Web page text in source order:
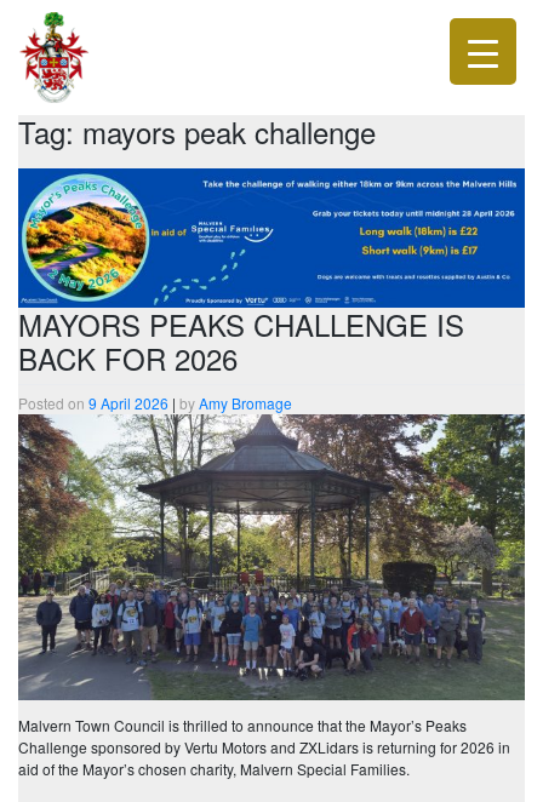
Tag: mayors peak challenge
MAYORS PEAKS CHALLENGE IS
BACK FOR 2026
Posted on 9 April 2026 | byAmy Bromage
Malvern Town Council is thrilled to announce that the Mayor’s Peaks
Challenge sponsored by Vertu Motors and ZXLidars is returning for 2026 in
aid of the Mayor’s chosen charity, Malvern Special Families.